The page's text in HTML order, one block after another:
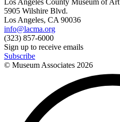
Los Angeles County Museum of Art
5905 Wilshire Blvd.
Los Angeles, CA 90036
info@lacma.org
(323) 857-6000
Sign up to receive emails
Subscribe
© Museum Associates 2026